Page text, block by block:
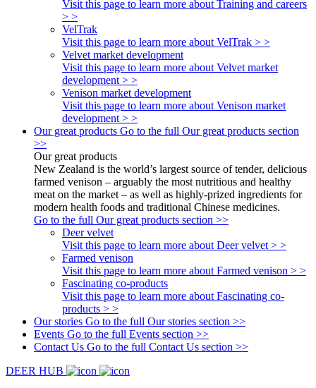
Visit this page to learn more about Training and careers
> >
VelTrak
Visit this page to learn more about VelTrak > >
Velvet market development
Visit this page to learn more about Velvet market
development > >
Venison market development
Visit this page to learn more about Venison market
development > >
Our great products Go to the full Our great products section
>>
Our great products
New Zealand is the world’s largest source of tender, delicious
farmed venison – arguably the most nutritious and healthy
meat on the market – as well as highly-prized ingredients for
modern health foods and traditional Chinese medicines.
Go to the full Our great products section >>
Deer velvet
Visit this page to learn more about Deer velvet > >
Farmed venison
Visit this page to learn more about Farmed venison > >
Fascinating co-products
Visit this page to learn more about Fascinating co-
products > >
Our stories Go to the full Our stories section >>
Events Go to the full Events section >>
Contact Us Go to the full Contact Us section >>
DEER HUB